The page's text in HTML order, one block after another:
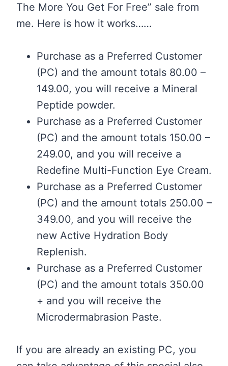
The More You Get For Free” sale from
me. Here is how it works……
Purchase as a Preferred Customer
(PC) and the amount totals 80.00 –
149.00, you will receive a Mineral
Peptide powder.
Purchase as a Preferred Customer
(PC) and the amount totals 150.00 –
249.00, and you will receive a
Redefine Multi-Function Eye Cream.
Purchase as a Preferred Customer
(PC) and the amount totals 250.00 –
349.00, and you will receive the
new Active Hydration Body
Replenish.
Purchase as a Preferred Customer
(PC) and the amount totals 350.00
+ and you will receive the
Microdermabrasion Paste.
If you are already an existing PC, you